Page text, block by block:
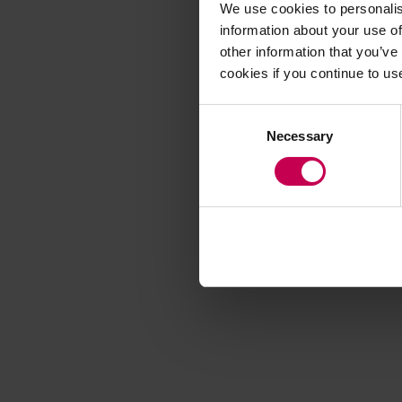
We use cookies to
information about your use
other information that
cookies if you continue to
Necessary
Application